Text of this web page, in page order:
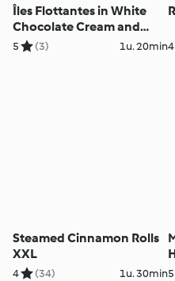
Îles Flottantes in White
Chocolate Cream and
Roses
5 (3) 1u. 20min4
Steamed Cinnamon Rolls
XXL
4 (34) 1u. 30min5